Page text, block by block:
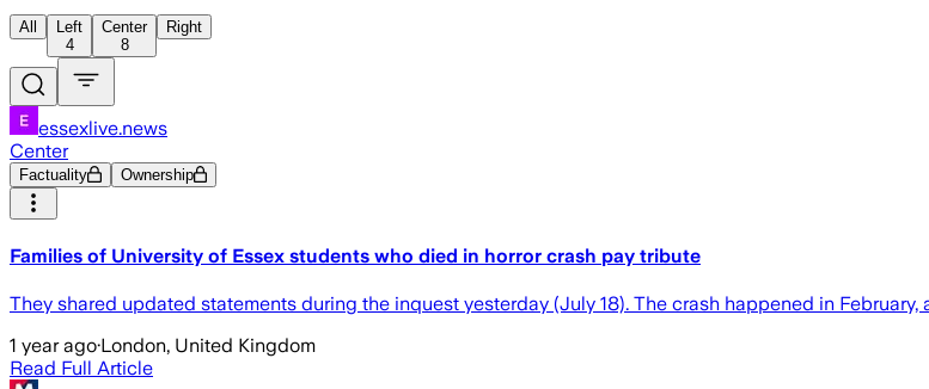
All
Left
4
Center
8
Right
essexlive.news
Center
Factuality Ownership
Families of University of Essex students who died in horror crash pay tribute
They shared updated statements during the inquest yesterday (July 18). The crash happened in
1 year ago·London, United Kingdom
Read Full Article